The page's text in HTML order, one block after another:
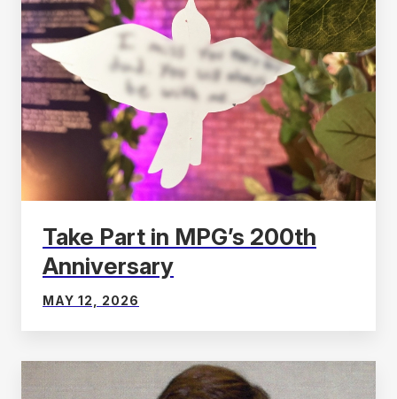
Take Part in MPG’s 200th
Anniversary
MAY 12, 2026